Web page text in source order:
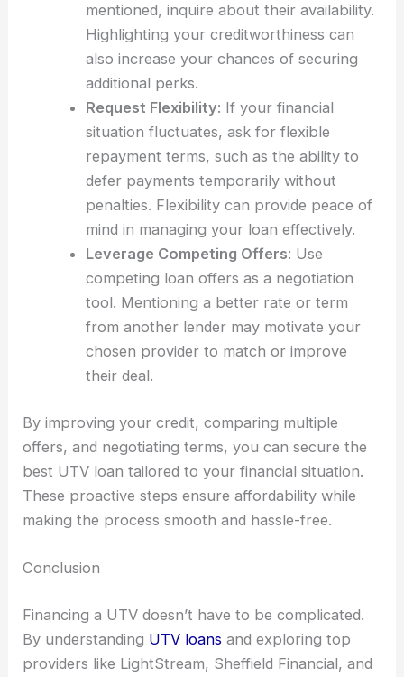
mentioned, inquire about their availability.
Highlighting your creditworthiness can
also increase your chances of securing
additional perks.
Request Flexibility: If your financial
situation fluctuates, ask for flexible
repayment terms, such as the ability to
defer payments temporarily without
penalties. Flexibility can provide peace of
mind in managing your loan effectively.
Leverage Competing Offers: Use
competing loan offers as a negotiation
tool. Mentioning a better rate or term
from another lender may motivate your
chosen provider to match or improve
their deal.
By improving your credit, comparing multiple
offers, and negotiating terms, you can secure the
best UTV loan tailored to your financial situation.
These proactive steps ensure affordability while
making the process smooth and hassle-free.
Conclusion
Financing a UTV doesn’t have to be complicated.
By understanding UTV loans and exploring top
providers like LightStream, Sheffield Financial, and